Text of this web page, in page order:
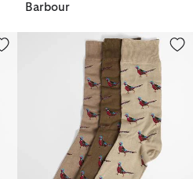
Barbour
Pheasant Socks Gift Set